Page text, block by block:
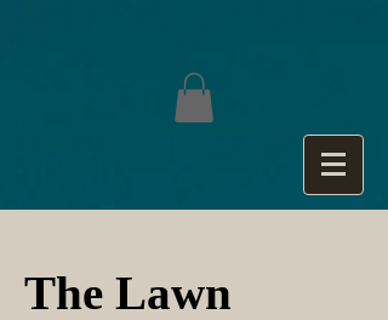
The Lawn